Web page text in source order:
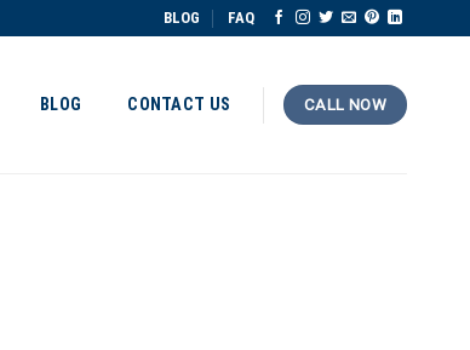
BLOG FAQ
BLOG CONTACT US CALL NOW